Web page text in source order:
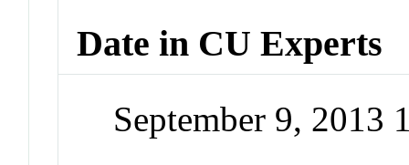
Date in CU Experts
September 9, 2013